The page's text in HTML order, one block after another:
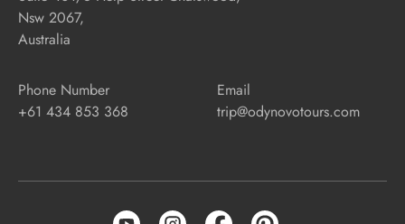
Nsw 2067,
Australia
Phone Number
+61 434 853 368
Email
trip@odynovotours.com